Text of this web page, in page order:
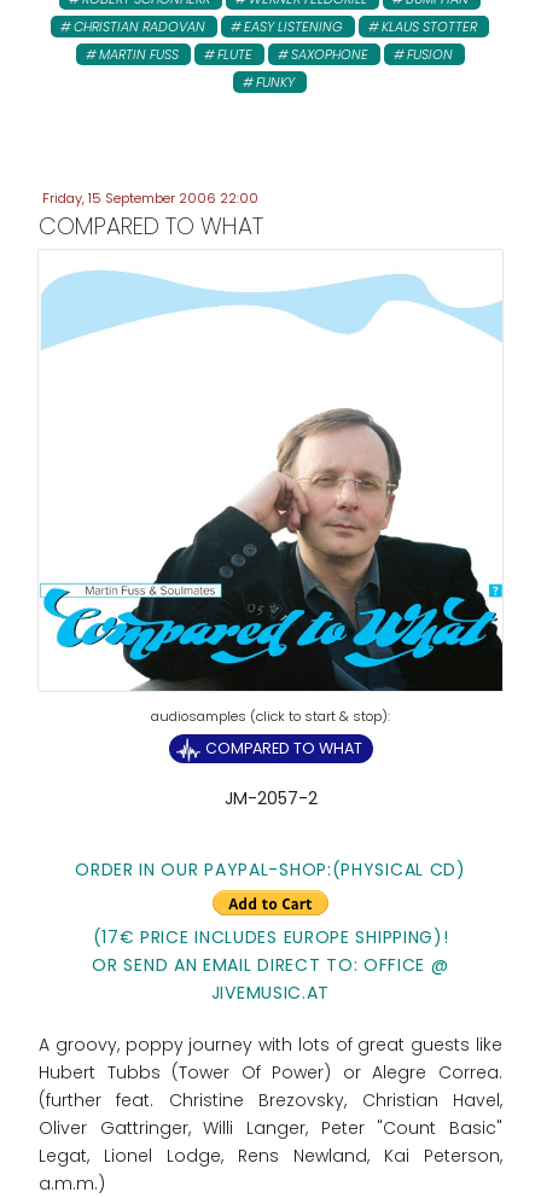
CHRISTIAN RADOVAN
EASY LISTENING
KLAUS STOTTER
MARTIN FUSS
FLUTE SAXOPHONE
FUSION
FUNKY
Friday, 15 September 2006 22:00
COMPARED TO WHAT
COMPARED TO WHAT
JM-2057-2
ORDER IN OUR PAYPAL-SHOP:(PHYSICAL CD)
(17€ PRICE INCLUDES EUROPE SHIPPING)!
OR SEND AN EMAIL DIRECT TO: OFFICE @
JIVEMUSIC.AT
A groovy, poppy journey with lots of great guests like
Hubert Tubbs (Tower Of Power) or Alegre Correa.
(further feat. Christine Brezovsky, Christian Havel,
Oliver Gattringer, Willi Langer, Peter "Count Basic"
Legat, Lionel Lodge, Rens Newland, Kai Peterson,
a.m.m.)